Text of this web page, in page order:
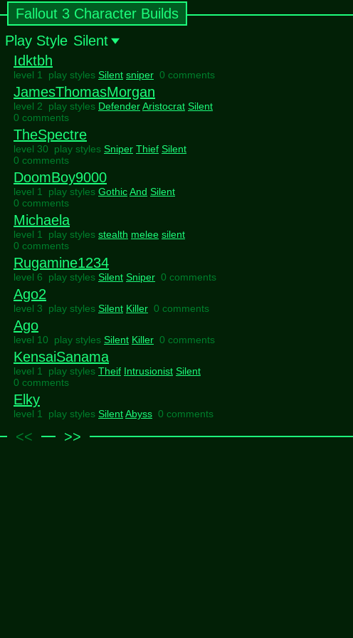
Fallout 3 Character Builds
Play Style Silent
Idktbh
level 1 play styles Silent sniper 0 comments
JamesThomasMorgan
level 2 play styles DefenderAristocrat Silent
0 comments
TheSpectre
level 30 play styles Sniper Thief Silent
0 comments
DoomBoy9000
level 1 play styles GothicAnd Silent
0 comments
Michaela
level 1 play styles stealth melee silent
0 comments
Rugamine1234
level 6 play styles Silent Sniper 0 comments
Ago2
level 3 play styles Silent Killer 0 comments
Ago
level 10 play styles Silent Killer 0 comments
KensaiSanama
level 1 play styles Theif Intrusionist Silent
0 comments
Elky
level 1 play styles SilentAbyss 0 comments
<< >>